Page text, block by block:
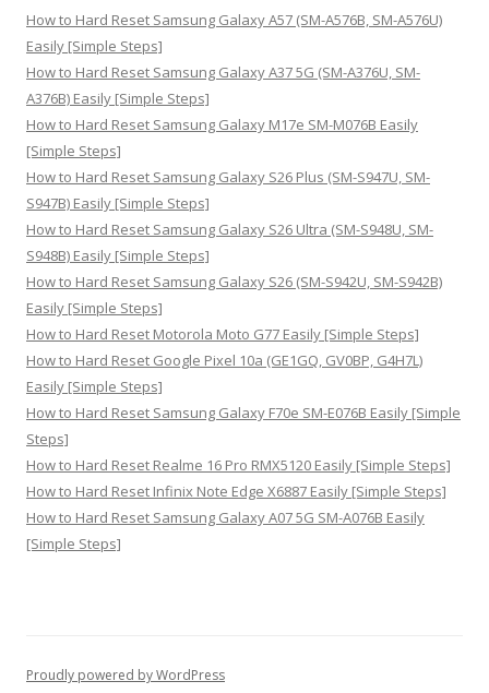
h
f
o
r
:
How to Hard Reset Samsung Galaxy A57 (SM-A576B, SM-A576U)
Easily [Simple Steps]
How to Hard Reset Samsung Galaxy A37 5G (SM-A376U, SM-
A376B) Easily [Simple Steps]
How to Hard Reset Samsung Galaxy M17e SM-M076B Easily
[Simple Steps]
How to Hard Reset Samsung Galaxy S26 Plus (SM-S947U, SM-
S947B) Easily [Simple Steps]
How to Hard Reset Samsung Galaxy S26 Ultra (SM-S948U, SM-
S948B) Easily [Simple Steps]
How to Hard Reset Samsung Galaxy S26 (SM-S942U, SM-S942B)
Easily [Simple Steps]
How to Hard Reset Motorola Moto G77 Easily [Simple Steps]
How to Hard Reset Google Pixel 10a (GE1GQ, GV0BP, G4H7L)
Easily [Simple Steps]
How to Hard Reset Samsung Galaxy F70e SM-E076B Easily [Simple
Steps]
How to Hard Reset Realme 16 Pro RMX5120 Easily [Simple Steps]
How to Hard Reset Infinix Note Edge X6887 Easily [Simple Steps]
How to Hard Reset Samsung Galaxy A07 5G SM-A076B Easily
[Simple Steps]
Proudly powered by WordPress